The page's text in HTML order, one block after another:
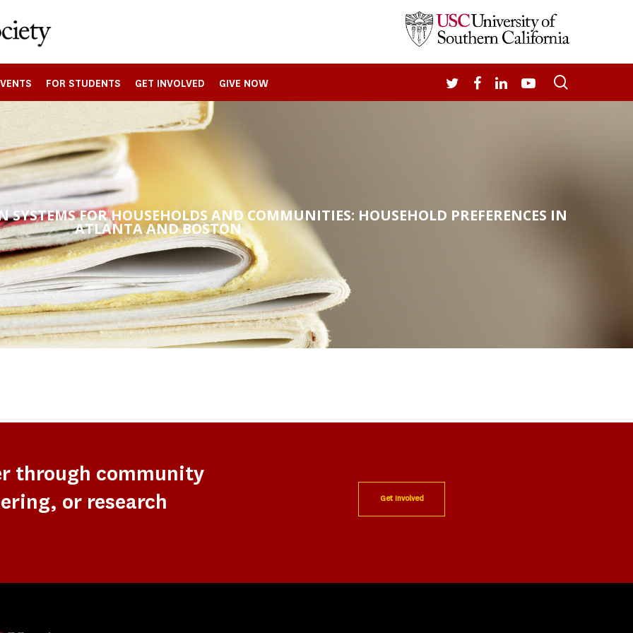
FOR STUDENTS GET INVOLVED GIVE NOW TWITTERFACEBOOK
LINKEDIN
YOUTUBE
SYSTEMS FOR HOUSEHOLDS AND COMMUNITIES: HOUSEHOLD PREFERENCES IN
ATLANTA AND BOSTON
through community
or research
Get Involved